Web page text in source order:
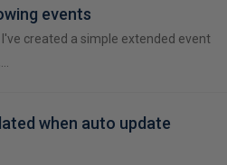
events
I've created a simple extended event
when auto update